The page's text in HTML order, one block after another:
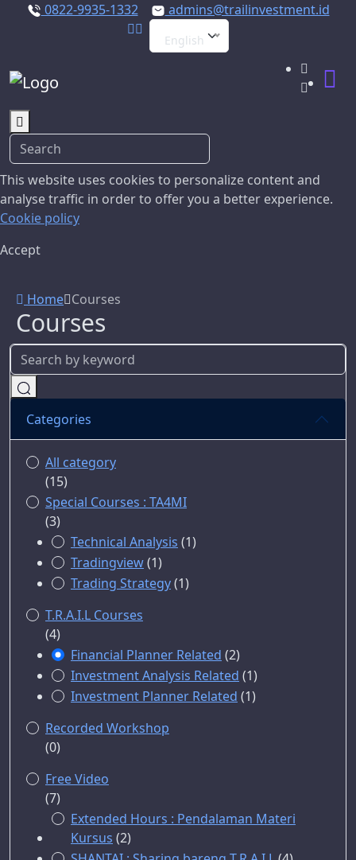
0822-9935-1332 admins@trailinvestment.id
English
This website uses cookies to personalize content and
analyse traffic in order to offer you a better experience.
Cookie policy
Accept
Home Courses
Courses
Categories
All category
(15)
Special Courses : TA4MI
(3)
Technical Analysis (1)
Tradingview(1)
Trading Strategy(1)
T.R.A.I.L Courses
(4)
Financial Planner Related (2)
Investment Analysis Related (1)
Investment Planner Related (1)
Recorded Workshop
(0)
Free Video
(7)
Extended Hours : Pendalaman Materi
Kursus (2)